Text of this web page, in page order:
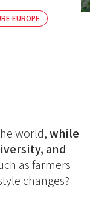
EUROPE
world,while
and
as farmers'
changes?